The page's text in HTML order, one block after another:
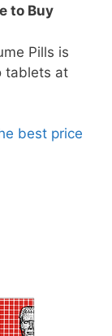
to Buy
Pills is
tablets at
best price